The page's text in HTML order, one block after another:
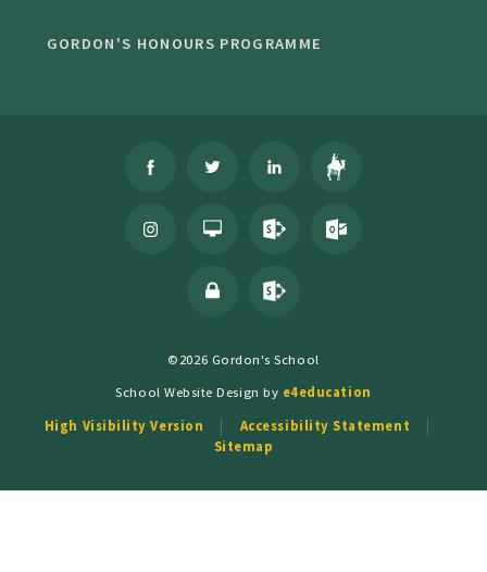
GORDON'S HONOURS PROGRAMME
©2026 Gordon's School
School Website Design by e4education
High Visibility Version
Accessibility Statement
Sitemap